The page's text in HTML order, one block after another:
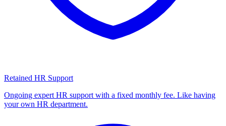
Retained HR Support
Ongoing expert HR support with a fixed monthly fee. Like having
your own HR department.